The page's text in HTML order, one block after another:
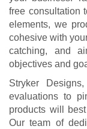
free consultation
elements, we
cohesive with
catching, and
objectives and
Stryker
evaluations to
products will
Our team of